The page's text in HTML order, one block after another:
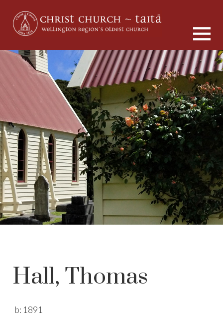
Hall, Thomas
b: 1891